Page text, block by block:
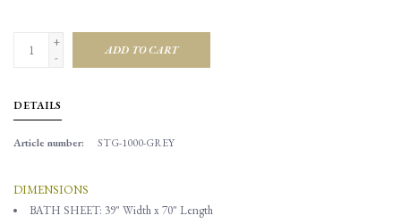
+
-
ADD TO CART
DETAILS
Article number: STG-1000-GREY
DIMENSIONS
BATH SHEET: 39" Width x 70" Length